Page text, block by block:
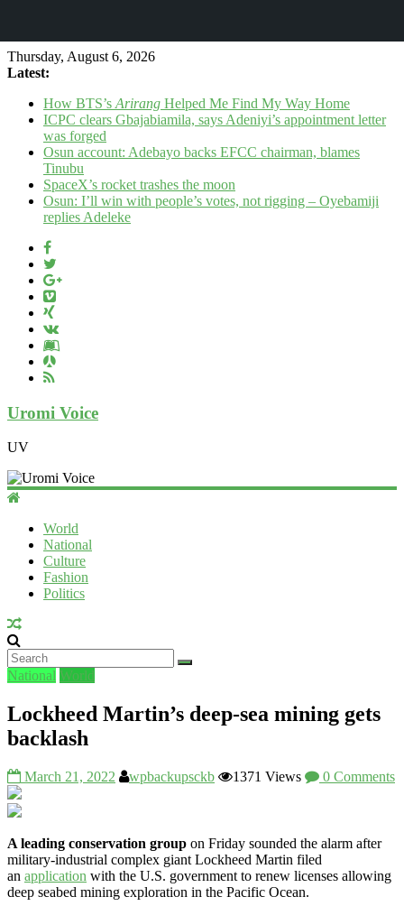
Thursday, August 6, 2026
Latest:
How BTS’s Arirang Helped Me Find My Way Home
ICPC clears Gbajabiamila, says Adeniyi’s appointment letter
was forged
Osun account: Adebayo backs EFCC chairman, blames
Tinubu
SpaceX’s rocket trashes the moon
Osun: I’ll win with people’s votes, not rigging – Oyebamiji
replies Adeleke
Uromi Voice
UV
World
National
Culture
Fashion
Politics
National World
Lockheed Martin’s deep-sea mining gets
backlash
March 21, 2022 wpbackupsckb 1371 Views 0 Comments
A leading conservation group on Friday sounded the alarm after
military-industrial complex giant Lockheed Martin filed
an application with the U.S. government to renew licenses allowing
deep seabed mining exploration in the Pacific Ocean.